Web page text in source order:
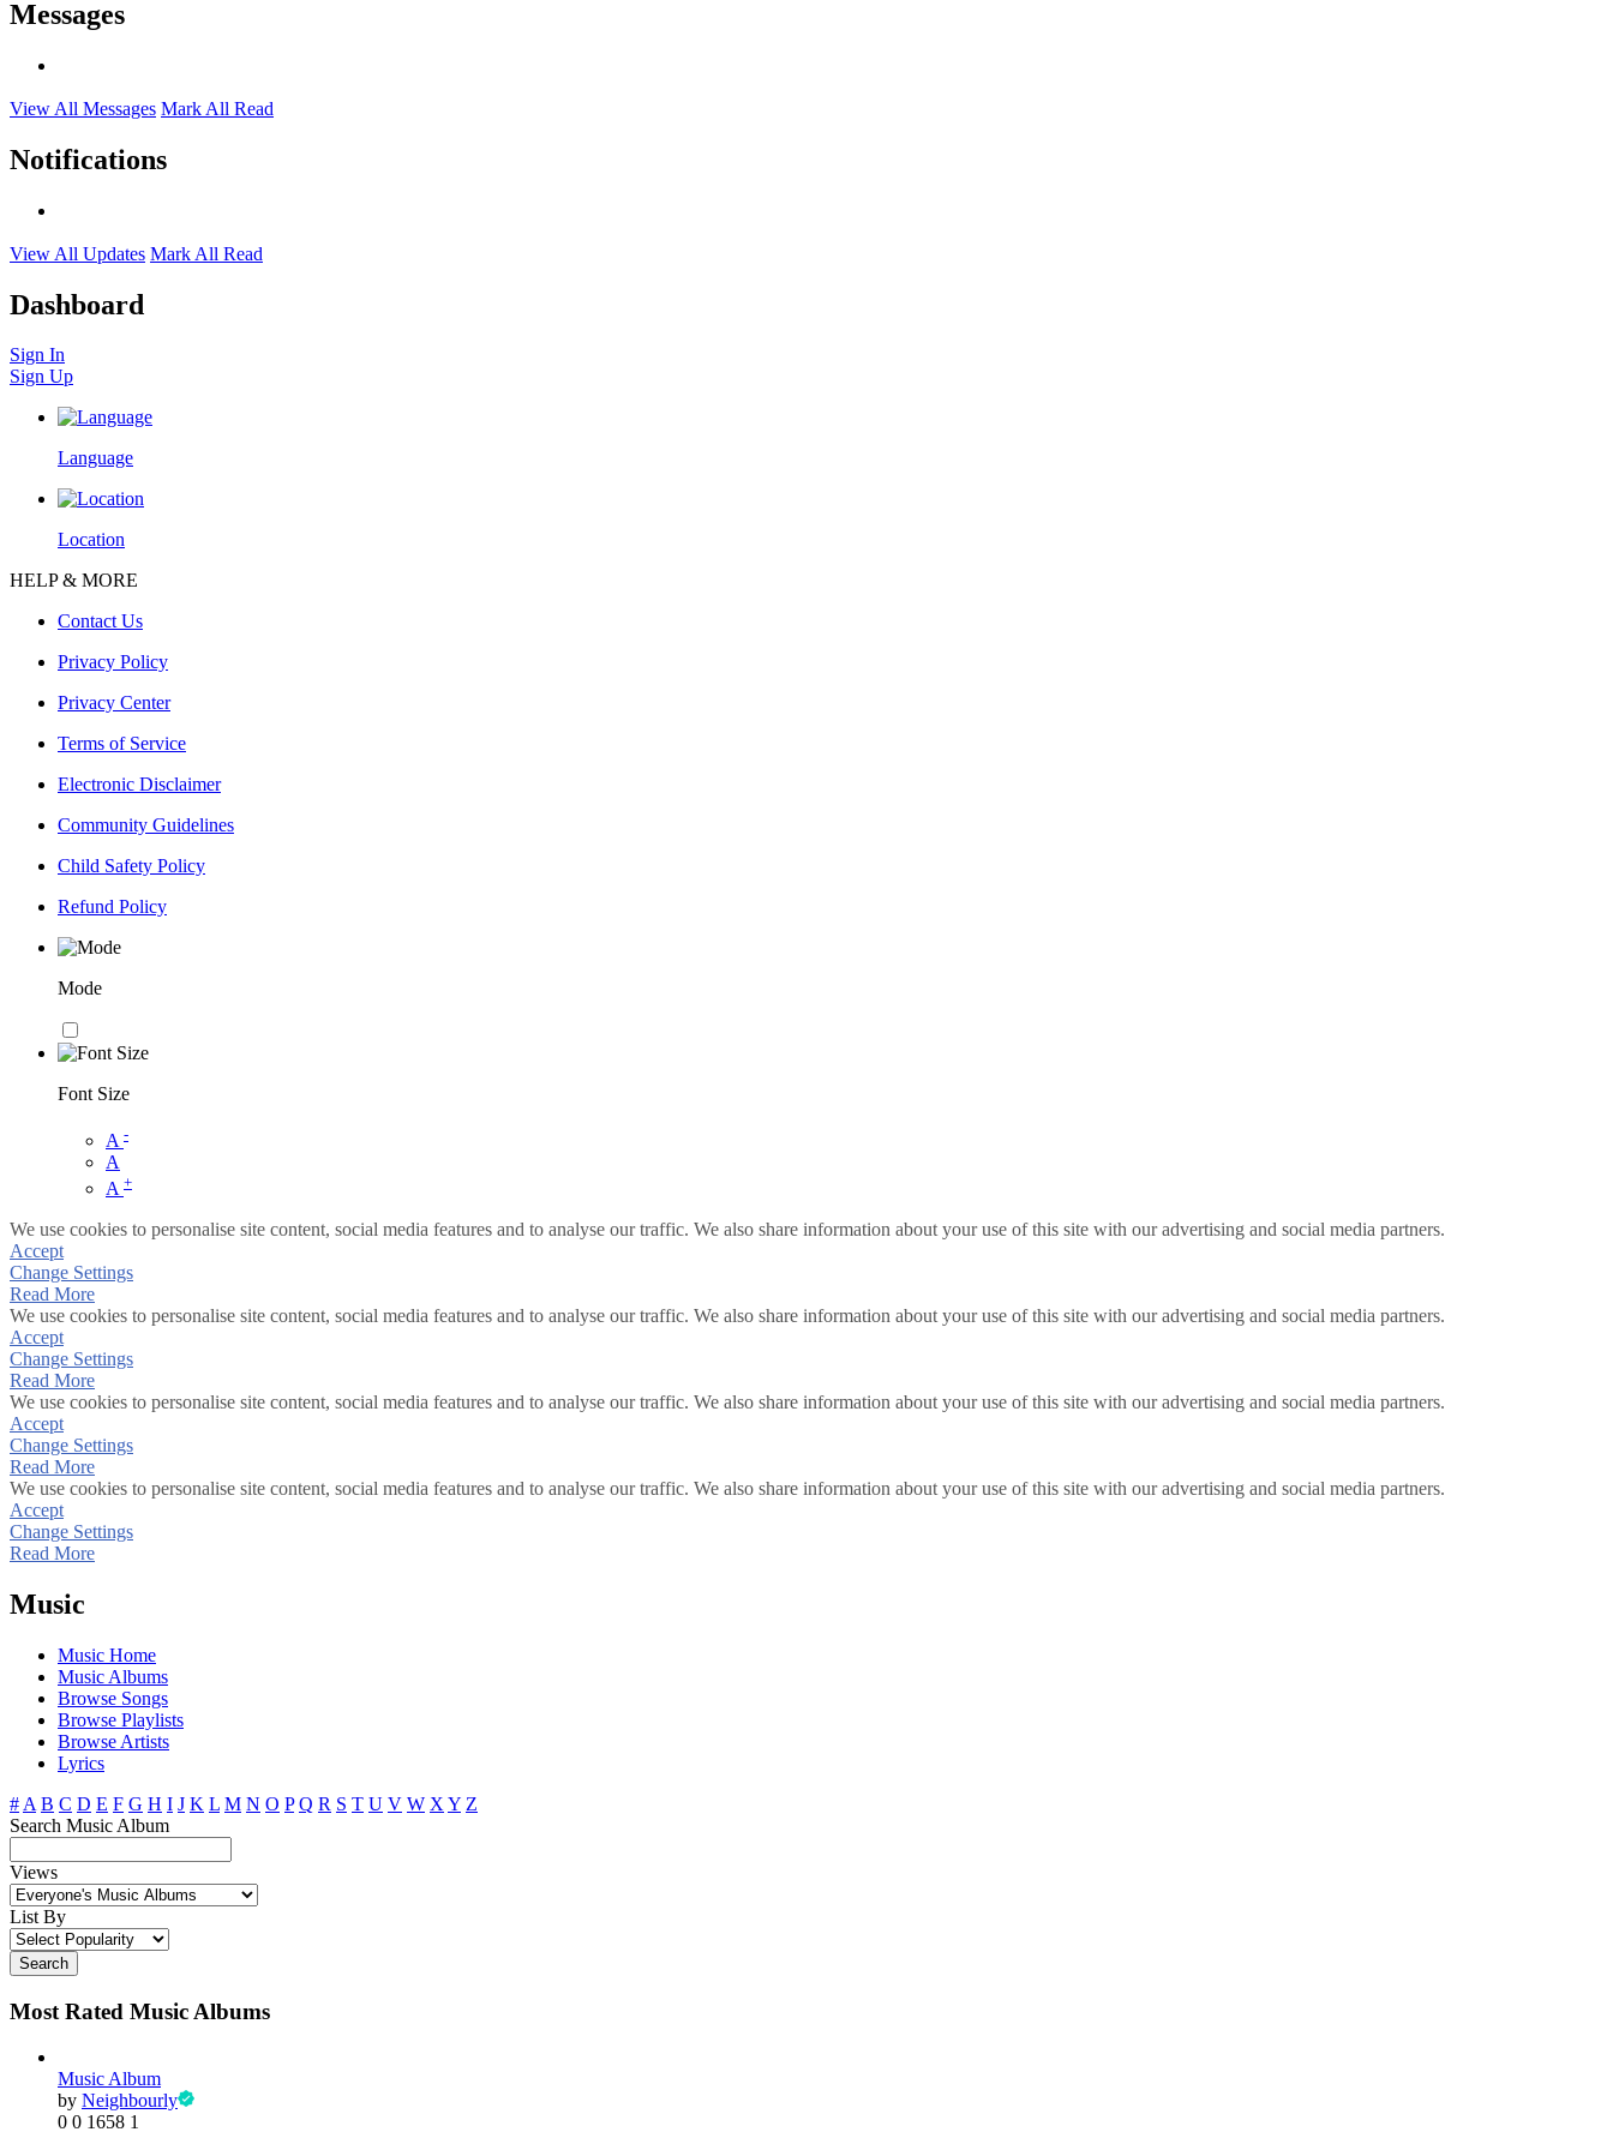
Messages
View All Messages Mark All Read
Notifications
View All Updates Mark All Read
Dashboard
Sign In
Sign Up
Language
Location
HELP & MORE
Contact Us
Privacy Policy
Privacy Center
Terms of Service
Electronic Disclaimer
Community Guidelines
Child Safety Policy
Refund Policy
Mode
Font Size
A -
A
A +
We use cookies to personalise site content, social media features and to analyse our traffic. We also share information about your use of this site with our advertising and social media partners.
Accept
Change Settings
Read More
We use cookies to personalise site content, social media features and to analyse our traffic. We also share information about your use of this site with our advertising and social media partners.
Accept
Change Settings
Read More
We use cookies to personalise site content, social media features and to analyse our traffic. We also share information about your use of this site with our advertising and social media partners.
Accept
Change Settings
Read More
We use cookies to personalise site content, social media features and to analyse our traffic. We also share information about your use of this site with our advertising and social media partners.
Accept
Change Settings
Read More
Music
Music Home
Music Albums
Browse Songs
Browse Playlists
Browse Artists
Lyrics
# A B C D E F G H I J K L M N O P Q R S T U V W X Y Z
Search Music Album
Views
List By
Search
Most Rated Music Albums
Music Album
by Neighbourly
0 0 1658 1